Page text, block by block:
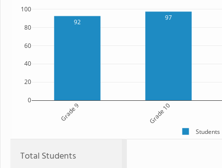
92
97
Grade 9 Grade 10
0
20
40
60
80
100
Students
Total Students